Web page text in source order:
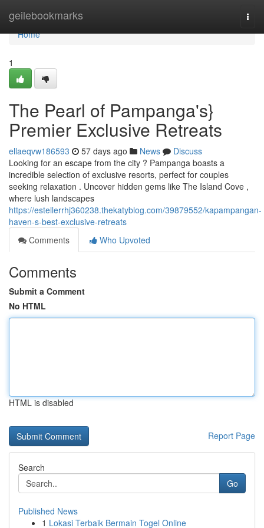
geilebookmarks
Home
Home
1
The Pearl of Pampanga's}
Premier Exclusive Retreats
ellaeqvw186593 57 days ago News
Discuss
Looking for an escape from the city ? Pampanga boasts a
incredible selection of exclusive resorts, perfect for couples
seeking relaxation . Uncover hidden gems like The Island Cove ,
where lush landscapes
https://estellerrhj360238.thekatyblog.com/39879552/kapampangan-
haven-s-best-exclusive-retreats
Comments
Who Upvoted
Comments
Submit a Comment
No HTML
HTML is disabled
Report Page
Search
Go
Published News
1 Lokasi Terbaik Bermain Togel Online